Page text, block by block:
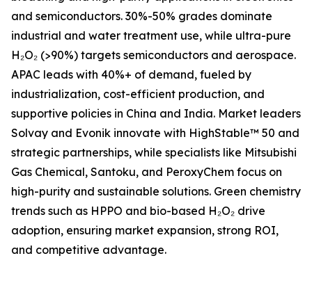
and semiconductors. 30%-50% grades dominate
industrial and water treatment use, while ultra-pure
H₂O₂ (>90%) targets semiconductors and aerospace.
APAC leads with 40%+ of demand, fueled by
industrialization, cost-efficient production, and
supportive policies in China and India. Market leaders
Solvay and Evonik innovate with HighStable™ 50 and
strategic partnerships, while specialists like Mitsubishi
Gas Chemical, Santoku, and PeroxyChem focus on
high-purity and sustainable solutions. Green chemistry
trends such as HPPO and bio-based H₂O₂ drive
adoption, ensuring market expansion, strong ROI,
and competitive advantage.